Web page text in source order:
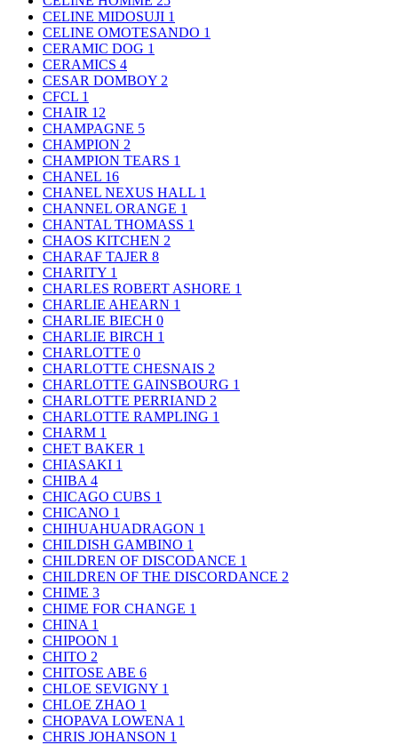
CELINE MIDOSUJI 1
CELINE OMOTESANDO 1
CERAMIC DOG 1
CERAMICS 4
CESAR DOMBOY 2
CFCL 1
CHAIR 12
CHAMPAGNE 5
CHAMPION 2
CHAMPION TEARS 1
CHANEL 16
CHANEL NEXUS HALL 1
CHANNEL ORANGE 1
CHANTAL THOMASS 1
CHAOS KITCHEN 2
CHARAF TAJER 8
CHARITY 1
CHARLES ROBERT ASHORE 1
CHARLIE AHEARN 1
CHARLIE BIECH 0
CHARLIE BIRCH 1
CHARLOTTE 0
CHARLOTTE CHESNAIS 2
CHARLOTTE GAINSBOURG 1
CHARLOTTE PERRIAND 2
CHARLOTTE RAMPLING 1
CHARM 1
CHET BAKER 1
CHIASAKI 1
CHIBA 4
CHICAGO CUBS 1
CHICANO 1
CHIHUAHUADRAGON 1
CHILDISH GAMBINO 1
CHILDREN OF DISCODANCE 1
CHILDREN OF THE DISCORDANCE 2
CHIME 3
CHIME FOR CHANGE 1
CHINA 1
CHIPOON 1
CHITO 2
CHITOSE ABE 6
CHLOE SEVIGNY 1
CHLOE ZHAO 1
CHOPAVA LOWENA 1
CHRIS JOHANSON 1